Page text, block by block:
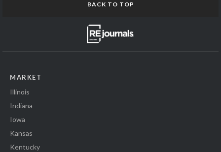
BACK TO TOP
MARKET
Illinois
Indiana
Iowa
Kansas
Kentucky